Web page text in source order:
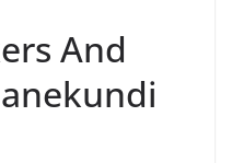
And